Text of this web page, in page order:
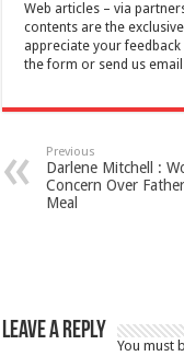
Web articles – via
contents are the
appreciate your
the form or send us
Previous
Darlene Mitchell :
Concern Over
Meal
Leave a Reply
You must